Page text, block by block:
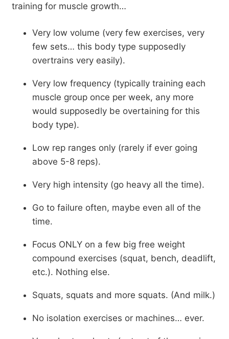
training for muscle growth…
Very low volume (very few exercises, very
few sets… this body type supposedly
overtrains very easily).
Very low frequency (typically training each
muscle group once per week, any more
would supposedly be overtaining for this
body type).
Low rep ranges only (rarely if ever going
above 5-8 reps).
Very high intensity (go heavy all the time).
Go to failure often, maybe even all of the
time.
Focus ONLY on a few big free weight
compound exercises (squat, bench, deadlift,
etc.). Nothing else.
Squats, squats and more squats. (And milk.)
No isolation exercises or machines… ever.